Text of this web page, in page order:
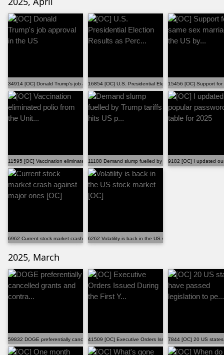
34914 [OC] Donald Trump's job approval in the US16854 [OC] U.S. Presidential Election Results as Perc...
15456 [OC] Support for
11595 [OC] Vaccination eliminated polio from the Unit...11188 Demand slump fuelled by Trump tariffs hits US p...
9182 [OC] I updated
6962 Current stock market crash against major ones [OC]6262 Volatility is back in the US stock market [OC]
2025, March
59832 DOGE preferentially cancelled grants and contra...41509 [OC] Executive Orders Issued During the First Y...
7844 [OC] 20 US